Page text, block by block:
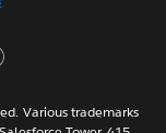
Various trademarks